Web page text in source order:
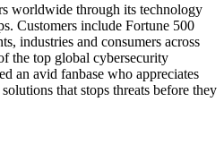
worldwide through its technology
Customers include Fortune 500
industries and consumers across
the top global cybersecurity
an avid fanbase who appreciates
that stops threats before they